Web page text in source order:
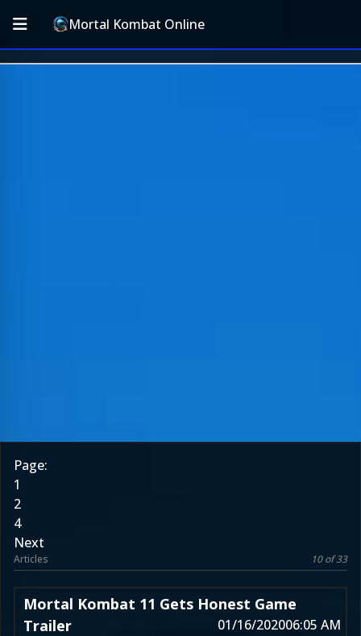
Mortal Kombat Online
Page:
1
2
4
Next
Articles 10 of 33
Mortal Kombat 11 Gets Honest Game
Trailer
01/16/202006:05 AM